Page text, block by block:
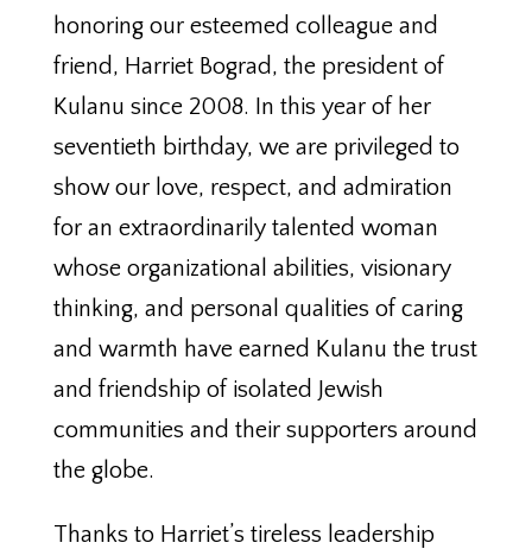
honoring our esteemed colleague and
friend, Harriet Bograd, the president of
Kulanu since 2008. In this year of her
seventieth birthday, we are privileged to
show our love, respect, and admiration
for an extraordinarily talented woman
whose organizational abilities, visionary
thinking, and personal qualities of caring
and warmth have earned Kulanu the trust
and friendship of isolated Jewish
communities and their supporters around
the globe.
Thanks to Harriet’s tireless leadership